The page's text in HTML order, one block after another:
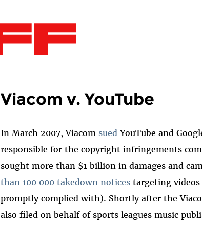
Viacom v. YouTube
In March 2007, Viacom sued YouTube and
responsible for the copyright infringements
sought more than $1 billion in damages and
than 100 000 takedown notices targeting videos
promptly complied with). Shortly after the
also filed on behalf of sports leagues music